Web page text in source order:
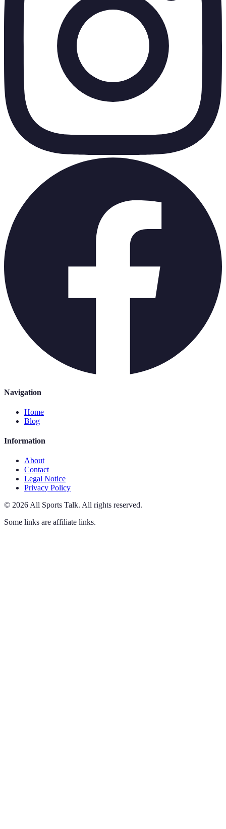
Navigation
Home
Blog
Information
About
Contact
Legal Notice
Privacy Policy
© 2026All Sports Talk. All rights reserved.
Some links are affiliate links.